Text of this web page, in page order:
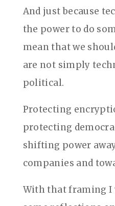
And just because
the power to do
mean that we
are not simply
political.
Protecting
protecting
shifting power
companies and
With that framing I